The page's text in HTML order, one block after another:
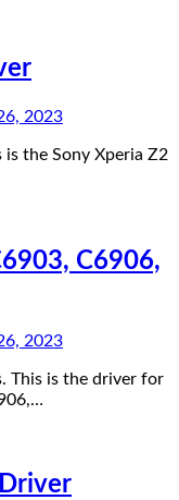
2023
the Sony Xperia Z2
C6906,
2023
This is the driver for